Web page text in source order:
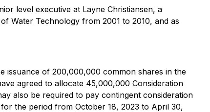
level executive at Layne Christiansen, a
Water Technology from 2001 to 2010, and as
issuance of 200,000,000 common shares in the
agreed to allocate 45,000,000 Consideration
also be required to pay contingent consideration
the period from October 18, 2023 to April 30,